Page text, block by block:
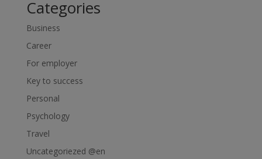
Categories
Business
Career
For employer
Key to success
Personal
Psychology
Travel
Uncategoriezed @en